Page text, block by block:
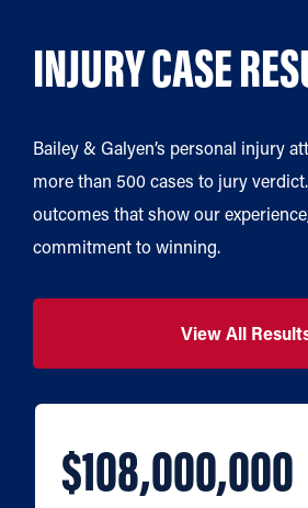
INJURY CASE
Bailey & Galyen’s personal injury
more than 500 cases to jury
outcomes that show our
commitment to winning.
View All
$108,000,000